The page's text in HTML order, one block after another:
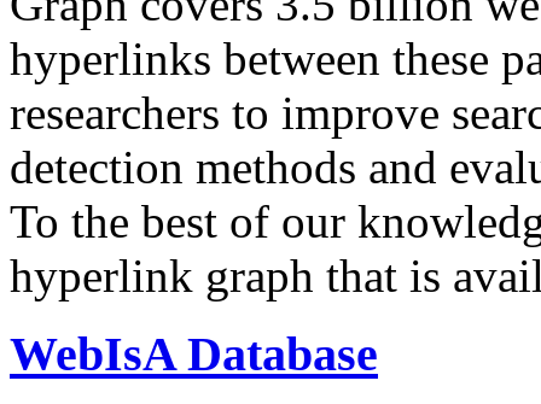
hyperlinks between these
researchers to improve
detection methods and
To the best of our
hyperlink graph that is
WebIsA Database